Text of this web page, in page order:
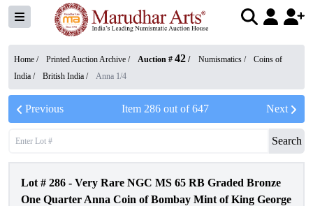
Home / Printed Auction Archive / Auction # 42 / Numismatics /
Coins of
India / British India / Anna 1/4
Previous Item 286out of647 Next
Search
Lot # 286 - Very Rare NGC MS 65 RB Graded Bronze
One Quarter Anna Coin of Bombay Mint of King George